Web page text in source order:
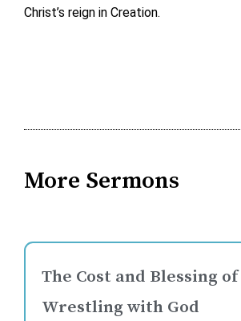
Christ’s reign in Creation.
More Sermons
The Cost and Blessing of
Wrestling with God